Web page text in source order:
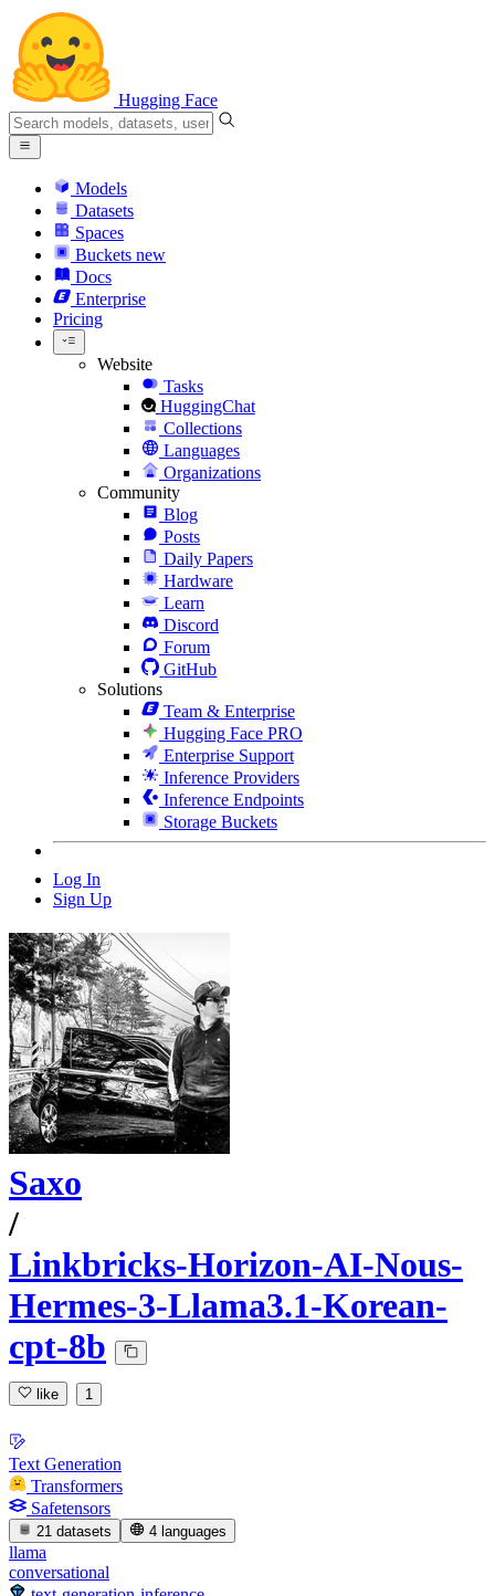
Hugging Face
Models
Datasets
Spaces
Buckets new
Docs
Enterprise
Pricing
Website
Tasks
HuggingChat
Collections
Languages
Organizations
Community
Blog
Posts
Daily Papers
Hardware
Learn
Discord
Forum
GitHub
Solutions
Team & Enterprise
Hugging Face PRO
Enterprise Support
Inference Providers
Inference Endpoints
Storage Buckets
Log In
Sign Up
Saxo
/
Linkbricks-Horizon-AI-Nous-
Hermes-3-Llama3.1-Korean-
cpt-8b
like 1
Text Generation
Transformers
Safetensors
21 datasets 4 languages
llama
conversational